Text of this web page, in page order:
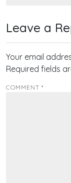
Leave a
Your email
Required fields
COMMENT *